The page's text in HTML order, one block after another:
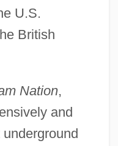
U.S.
British
Nation,
and